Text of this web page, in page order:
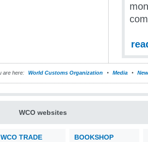
are here: World Customs Organization Media
WCO websites
WCO TRADE
BOOKSHOP